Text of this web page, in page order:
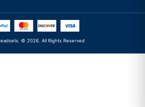
© 2026. All Rights Reserved